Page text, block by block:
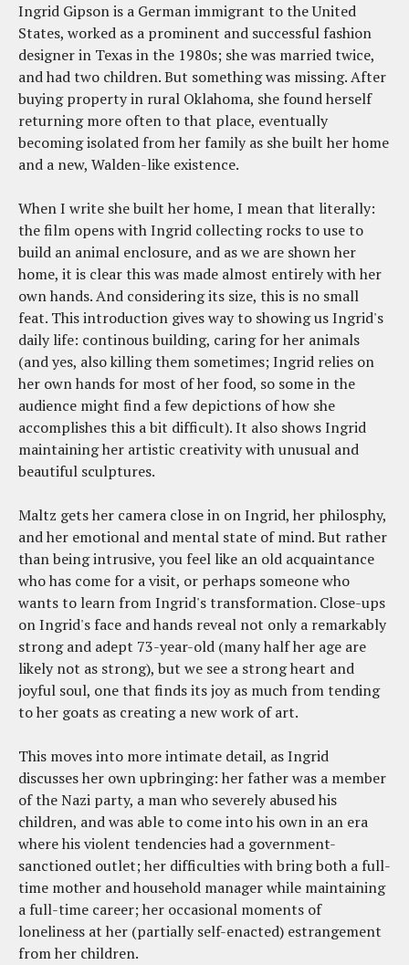
Ingrid Gipson is a German immigrant to the United
States, worked as a prominent and successful fashion
designer in Texas in the 1980s; she was married twice,
and had two children. But something was missing. After
buying property in rural Oklahoma, she found herself
returning more often to that place, eventually
becoming isolated from her family as she built her home
and a new, Walden-like existence.
When I write she built her home, I mean that literally:
the film opens with Ingrid collecting rocks to use to
build an animal enclosure, and as we are shown her
home, it is clear this was made almost entirely with her
own hands. And considering its size, this is no small
feat. This introduction gives way to showing us Ingrid's
daily life: continous building, caring for her animals
(and yes, also killing them sometimes; Ingrid relies on
her own hands for most of her food, so some in the
audience might find a few depictions of how she
accomplishes this a bit difficult). It also shows Ingrid
maintaining her artistic creativity with unusual and
beautiful sculptures.
Maltz gets her camera close in on Ingrid, her philosphy,
and her emotional and mental state of mind. But rather
than being intrusive, you feel like an old acquaintance
who has come for a visit, or perhaps someone who
wants to learn from Ingrid's transformation. Close-ups
on Ingrid's face and hands reveal not only a remarkably
strong and adept 73-year-old (many half her age are
likely not as strong), but we see a strong heart and
joyful soul, one that finds its joy as much from tending
to her goats as creating a new work of art.
This moves into more intimate detail, as Ingrid
discusses her own upbringing: her father was a member
of the Nazi party, a man who severely abused his
children, and was able to come into his own in an era
where his violent tendencies had a government-
sanctioned outlet; her difficulties with bring both a full-
time mother and household manager while maintaining
a full-time career; her occasional moments of
loneliness at her (partially self-enacted) estrangement
from her children.